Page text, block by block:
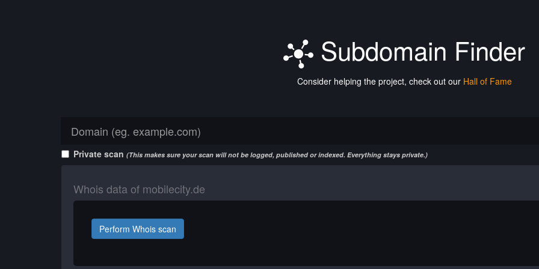
Subdomain Finder
Consider helping the project, check out our Hall of Fame
Private scan (This makes sure your scan will not be logged, published or indexed. Everything stays private.)
Whois data of mobilecity.de
Perform Whois scan